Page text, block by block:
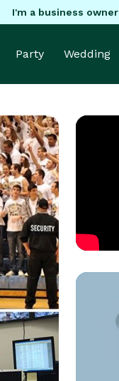
I'm a business owner
Party Wedding